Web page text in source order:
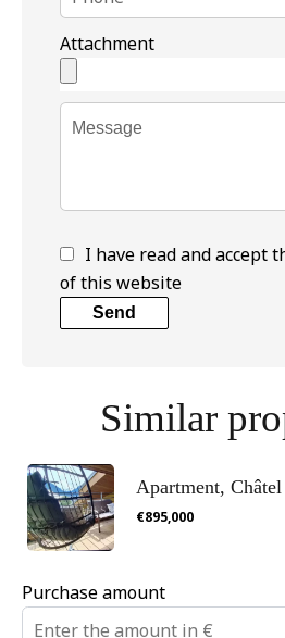
Attachment
I have read and accept
of this website
Send
Similar
Apartment, Châtel
€895,000
Purchase amount